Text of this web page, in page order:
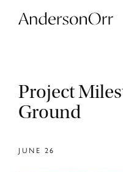
Project
Ground
JUNE 26